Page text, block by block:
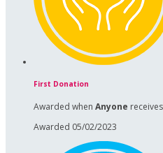
First Donation
Awarded when Anyone
Awarded 05/02/2023